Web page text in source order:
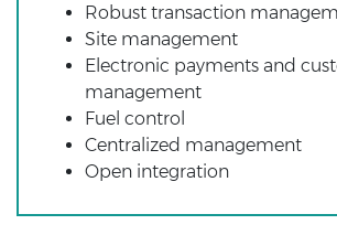
Robust transaction
Site management
Electronic payments and
management
Fuel control
Centralized management
Open integration